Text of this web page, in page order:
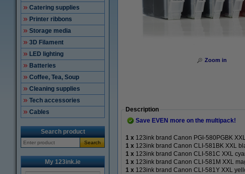
Catering supplies
Printer ribbons
Storage media
3D Filament
LED lighting
Batteries
Coffee, Tea, Soup
Cleaning supplies
Tech accessories
Cables
Search product
Search
My 123ink.ie
Zoom in
Description
Save EVEN more on the multipack!
1 x 123ink brand Canon PGI-580PGBK
1 x 123ink brand Canon CLI-581BK XXL
1 x 123ink brand Canon CLI-581C XXL
1 x 123ink brand Canon CLI-581M XXL
1 x 123ink brand Canon CLI-581Y XXL